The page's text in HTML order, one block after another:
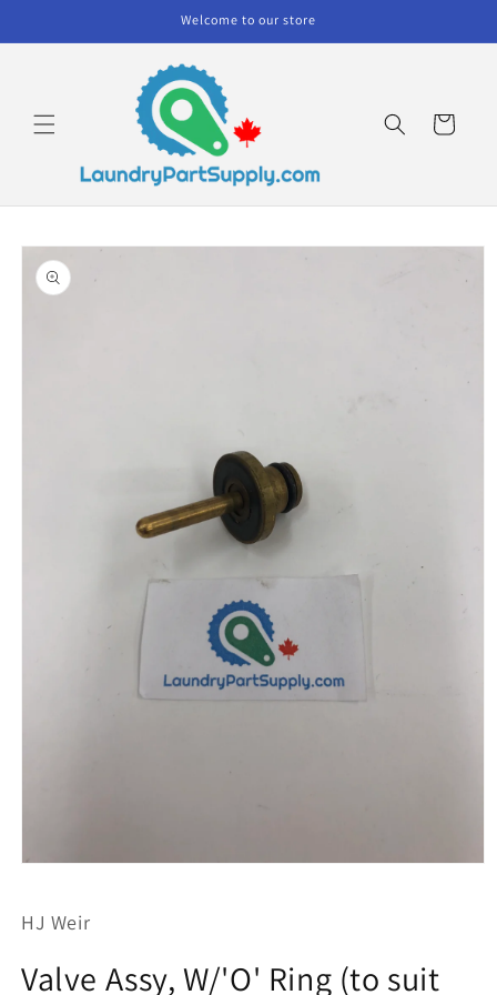
Welcome to our store
Cart
Skip to
product
information
in
HJ Weir
Valve Assy, W/'O' Ring (to suit